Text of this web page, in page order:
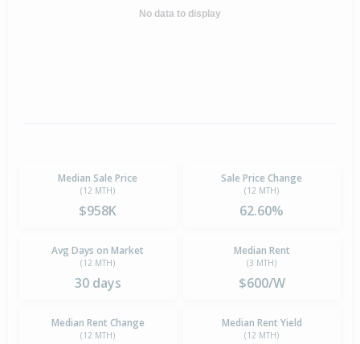
No data to display
Median Sale Price
(12 MTH)
$958K
Sale Price Change
(12 MTH)
62.60%
Avg Days on Market
(12 MTH)
30 days
Median Rent
(3 MTH)
$600/W
Median Rent Change
(12 MTH)
Median Rent Yield
(12 MTH)